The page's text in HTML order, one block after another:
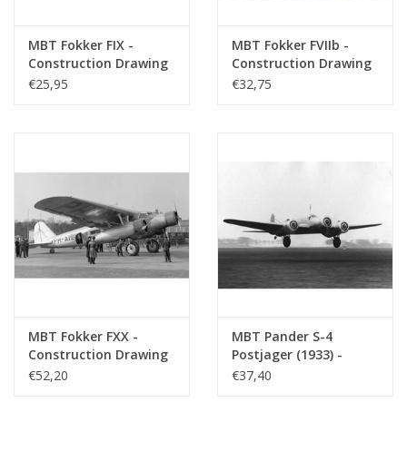
MBT Fokker FIX -
Construction Drawing
Scale 1 : 50 (50.00.007)
€25,95
MBT Fokker FVIIb -
Construction Drawing
Scale 1 : 50 (50.00.008)
€32,75
MBT Fokker FXX -
Construction Drawing
Scale 1 : 30 (50.00.009)
€52,20
MBT Pander S-4
Postjager (1933) -
Construction Drawing
€37,40